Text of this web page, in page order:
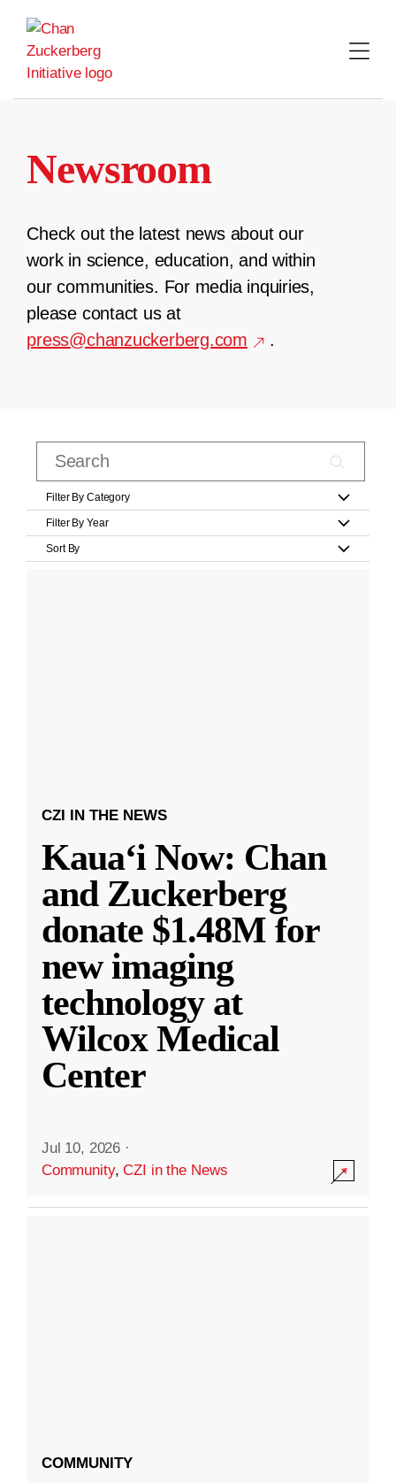
content
Newsroom
Check out the latest news about our
work in science, education, and within
our communities. For media inquiries,
please contact us at
press@chanzuckerberg.com
.
Filter By Category
Filter By Year
Sort By
CZI IN THE NEWS
Kauaʻi Now: Chan
and Zuckerberg
donate $1.48M for
new imaging
technology at
Wilcox Medical
Center
Jul 10, 2026 ·
Community,CZI in the News
COMMUNITY